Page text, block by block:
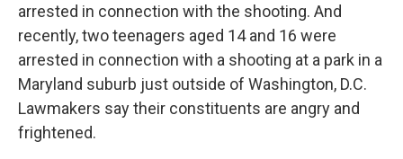
arrested in connection with the shooting. And
recently, two teenagers aged 14 and 16 were
arrested in connection with a shooting at a park in a
Maryland suburb just outside of Washington, D.C.
Lawmakers say their constituents are angry and
frightened.